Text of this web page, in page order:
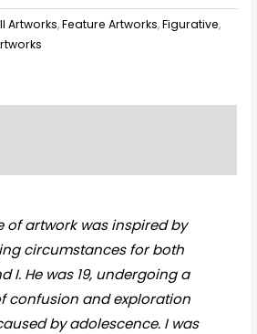
Artworks,Feature Artworks,Figurative,
of artwork was inspired by
circumstances for both
I. He was 19, undergoing a
confusion and exploration
by adolescence. I was